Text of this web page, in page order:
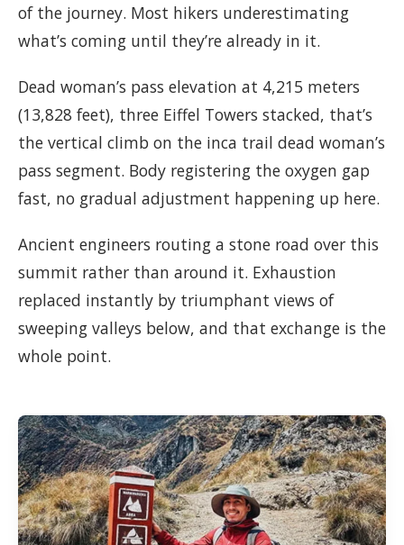
of the journey. Most hikers underestimating
what’s coming until they’re already in it.
Dead woman’s pass elevation at 4,215 meters
(13,828 feet), three Eiffel Towers stacked, that’s
the vertical climb on the inca trail dead woman’s
pass segment. Body registering the oxygen gap
fast, no gradual adjustment happening up here.
Ancient engineers routing a stone road over this
summit rather than around it. Exhaustion
replaced instantly by triumphant views of
sweeping valleys below, and that exchange is the
whole point.